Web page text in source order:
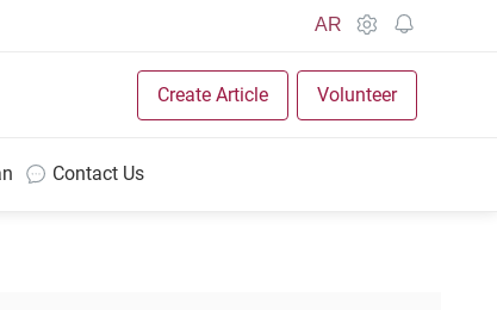
AR
Create Article Volunteer
Contact Us